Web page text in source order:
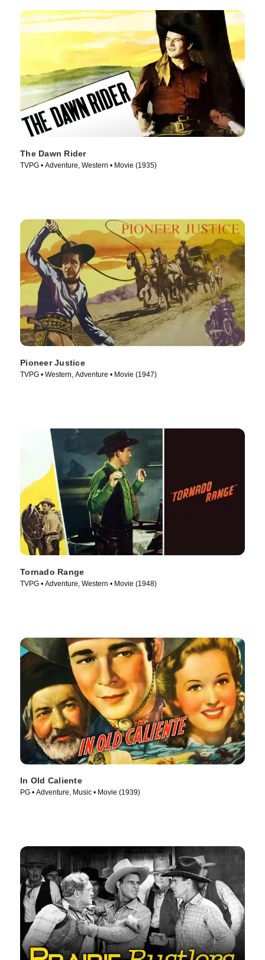
The Dawn Rider
TVPG • Adventure, Western • Movie (1935)
Pioneer Justice
TVPG • Western, Adventure • Movie (1947)
Tornado Range
TVPG • Adventure, Western • Movie (1948)
In Old Caliente
PG • Adventure, Music • Movie (1939)